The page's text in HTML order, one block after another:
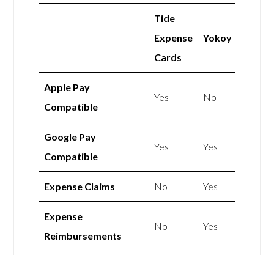
Tide
Expense
Cards
Yokoy
Apple Pay
Compatible
Yes No
Google Pay
Compatible
Yes Yes
Expense Claims No Yes
Expense
Reimbursements
No Yes